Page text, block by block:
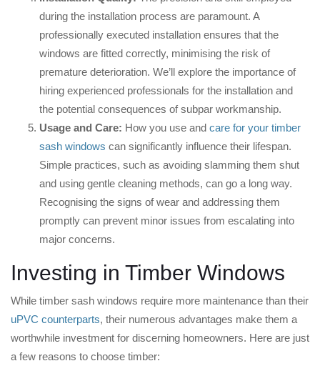
during the installation process are paramount. A
professionally executed installation ensures that the
windows are fitted correctly, minimising the risk of
premature deterioration. We’ll explore the importance of
hiring experienced professionals for the installation and
the potential consequences of subpar workmanship.
Usage and Care: How you use and care for your timber
sash windows can significantly influence their lifespan.
Simple practices, such as avoiding slamming them shut
and using gentle cleaning methods, can go a long way.
Recognising the signs of wear and addressing them
promptly can prevent minor issues from escalating into
major concerns.
Investing in Timber Windows
While timber sash windows require more maintenance than their
uPVC counterparts, their numerous advantages make them a
worthwhile investment for discerning homeowners. Here are just
a few reasons to choose timber: